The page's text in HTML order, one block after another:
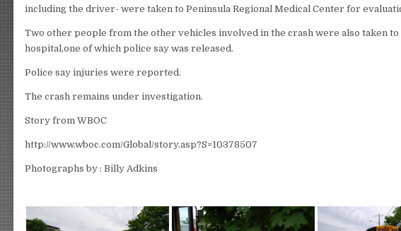
including the driver- were taken to Peninsula Regional Medical Center for
Two other people from the other vehicles involved in the crash were also taken to
hospital,one of which police say was released.
Police say injuries were reported.
The crash remains under investigation.
Story from WBOC
http://www.wboc.com/Global/story.asp?S=10378507
Photographs by : Billy Adkins